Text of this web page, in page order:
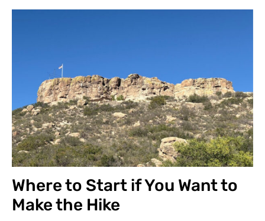
Where to Start if You Want to
Make the Hike